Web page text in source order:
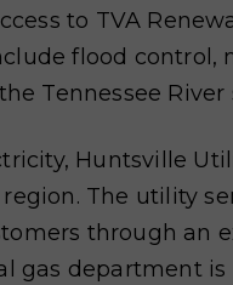
to TVA
flood control,
Tennessee River
Huntsville
The utility
through an
gas department is